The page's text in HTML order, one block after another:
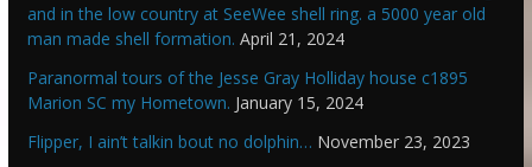
and in the low country at SeeWee shell ring. a 5000 year old
man made shell formation. April 21, 2024
Paranormal tours of the Jesse Gray Holliday house c1895
Marion SC my Hometown. January 15, 2024
Flipper, I ain’t talkin bout no dolphin… November 23, 2023